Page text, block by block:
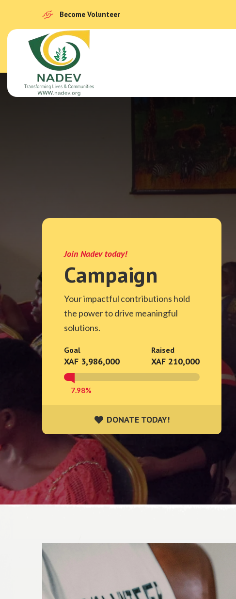
Become Volunteer
Join Nadev today!
Campaign
Your impactful contributions hold
the power to drive meaningful
solutions.
Goal
XAF 3,986,000
Raised
XAF 210,000
7.98%
DONATE TODAY!
DONATE TODAY!